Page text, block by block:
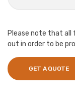
Please note that all
out in order to be